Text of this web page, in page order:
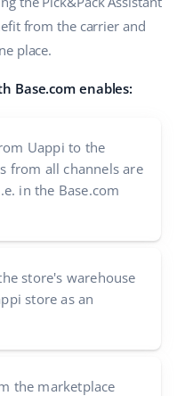
from the carrier and
place.
Base.com enables:
Uappi to the
from all channels are
in the Base.com
store's warehouse
store as an
the marketplace